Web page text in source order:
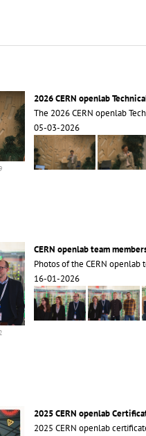
2026 CERN openlab
The 2026 CERN openlab
05-03-2026
CERN openlab team
Photos of the CERN
16-01-2026
2025 CERN openlab
2025 CERN openlab